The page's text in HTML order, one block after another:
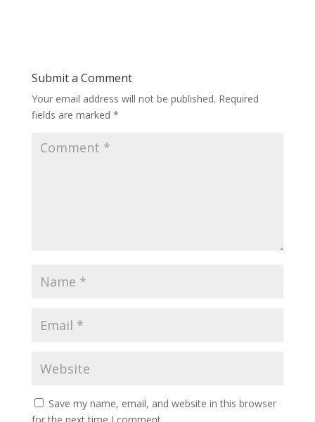
Submit a Comment
Your email address will not be published. Required
fields are marked *
Save my name, email, and website in this browser